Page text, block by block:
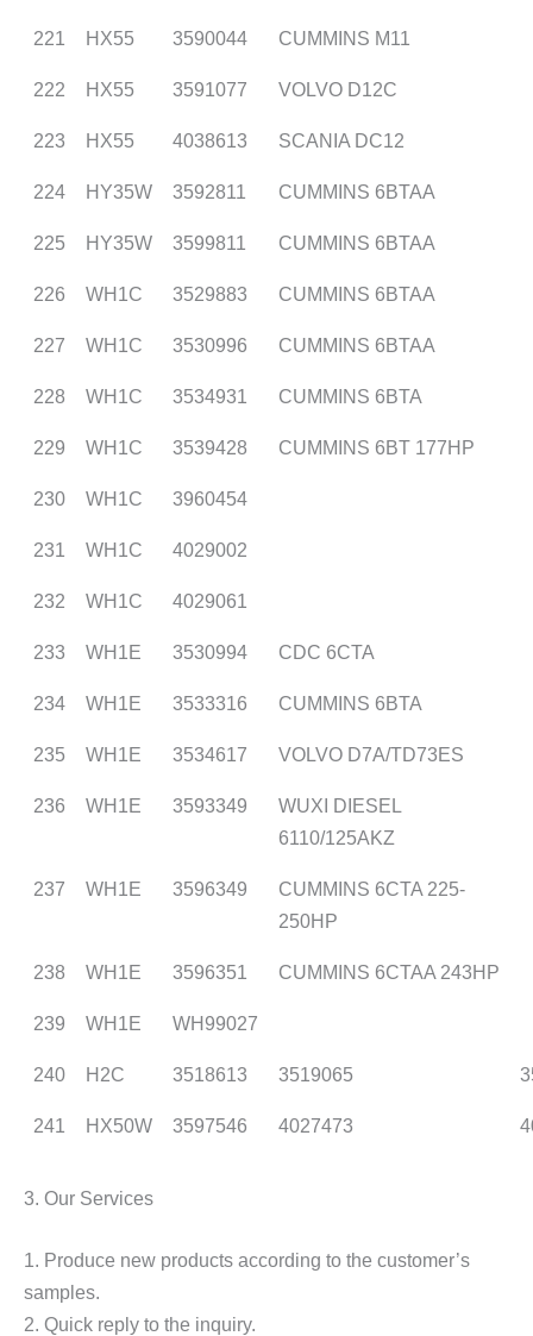
221 HX55 3590044 CUMMINS M11
222 HX55 3591077 VOLVO D12C
223 HX55 4038613 SCANIA DC12
224 HY35W 3592811 CUMMINS 6BTAA
225 HY35W 3599811 CUMMINS 6BTAA
226 WH1C 3529883 CUMMINS 6BTAA
227 WH1C 3530996 CUMMINS 6BTAA
228 WH1C 3534931 CUMMINS 6BTA
229 WH1C 3539428 CUMMINS 6BT 177HP
230 WH1C 3960454
231 WH1C 4029002
232 WH1C 4029061
233 WH1E 3530994 CDC 6CTA
234 WH1E 3533316 CUMMINS 6BTA
235 WH1E 3534617 VOLVO D7A/TD73ES
236 WH1E 3593349
WUXI DIESEL
6110/125AKZ
237 WH1E 3596349
CUMMINS 6CTA 225-
250HP
238 WH1E 3596351 CUMMINS 6CTAA 243HP
239 WH1E WH99027
240 H2C 3518613 3519065
241 HX50W 3597546 4027473
3. Our Services
1. Produce new products according to the customer’s
samples.
2. Quick reply to the inquiry.